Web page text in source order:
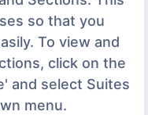
so that you
To view and
click on the
and select Suites
menu.